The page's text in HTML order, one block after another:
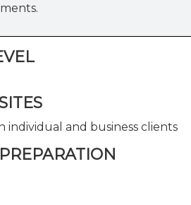
individual and business clients